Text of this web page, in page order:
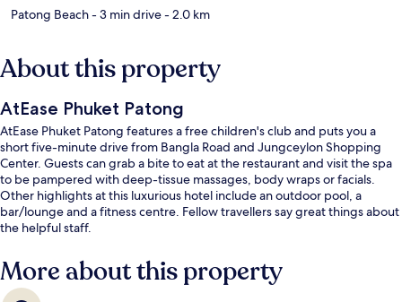
Patong Beach- 3 min drive- 2.0 km
About this property
AtEase Phuket Patong
AtEase Phuket Patong features a free children's club and puts you a
short five-minute drive from Bangla Road and Jungceylon Shopping
Center. Guests can grab a bite to eat at the restaurant and visit the spa
to be pampered with deep-tissue massages, body wraps or facials.
Other highlights at this luxurious hotel include an outdoor pool, a
bar/lounge and a fitness centre. Fellow travellers say great things about
the helpful staff.
More about this property